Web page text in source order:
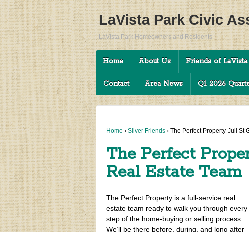
LaVista Park Civic
LaVista Park Homeowners and Residents
Home About Us Friends of
Contact Area News Q1 2026
Home › Silver Friends › The Perfect Property-Juli St
The Perfect
Real Estate Team
The Perfect Property is a full-service real
estate team ready to walk you through every
step of the home-buying or selling process.
We’ll be there before, during, and long after